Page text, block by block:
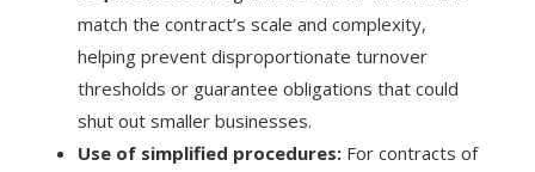
match the contract’s scale and complexity,
helping prevent disproportionate turnover
thresholds or guarantee obligations that could
shut out smaller businesses.
Use of simplified procedures: For contracts of